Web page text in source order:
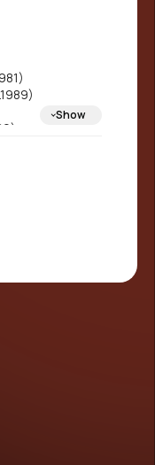
Show